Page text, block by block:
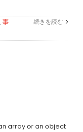
,事
続きを読む
array or an object